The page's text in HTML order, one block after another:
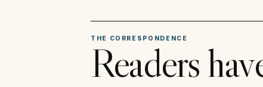
THE CORRESPONDENCE
Readers